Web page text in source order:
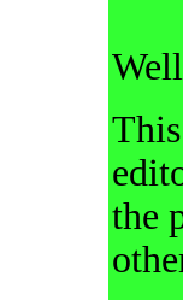
the